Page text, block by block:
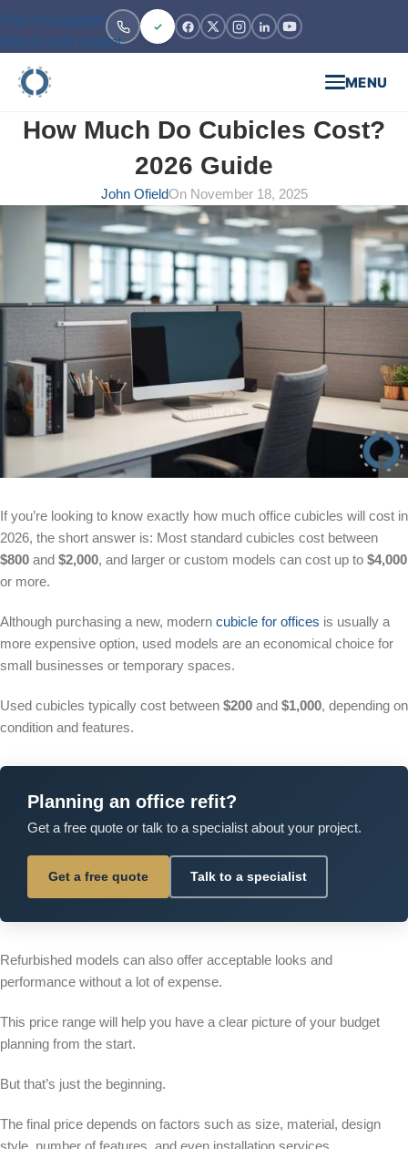
Skip to navigation
Skip to main content
MENU
How Much Do Cubicles Cost?
2026 Guide
John OfieldOn November 18, 2025
If you’re looking to know exactly how much office cubicles will cost in
2026, the short answer is: Most standard cubicles cost between
$800 and $2,000, and larger or custom models can cost up to $4,000
or more.
Although purchasing a new, modern cubicle for offices is usually a
more expensive option, used models are an economical choice for
small businesses or temporary spaces.
Used cubicles typically cost between $200 and $1,000, depending on
condition and features.
Planning an office refit?
Get a free quote or talk to a specialist about your project.
Get a free quote Talk to a specialist
Refurbished models can also offer acceptable looks and
performance without a lot of expense.
This price range will help you have a clear picture of your budget
planning from the start.
But that’s just the beginning.
The final price depends on factors such as size, material, design